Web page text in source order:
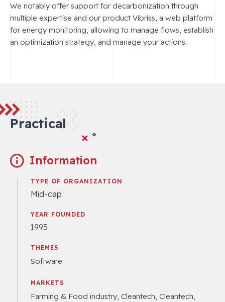
We notably offer support for decarbonization through
multiple expertise and our product Vibriss, a web platform
for energy monitoring, allowing to manage flows, establish
an optimization strategy, and manage your actions.
Practical
Information
TYPE OF ORGANIZATION
Mid-cap
YEAR FOUNDED
1995
THEMES
Software
MARKETS
Farming & Food industry, Cleantech, Cleantech,